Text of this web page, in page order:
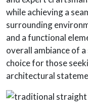
while achieving a
surrounding
and a functional
overall ambiance of
choice for those
architectural